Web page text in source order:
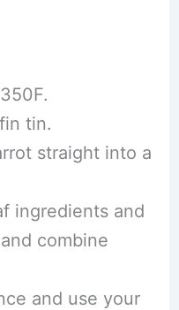
tin.
straight into a
ingredients and
combine
and use your